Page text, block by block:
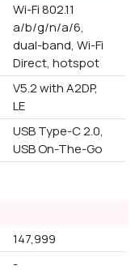
Wi-Fi 802.11
a/b/g/n/a/6,
dual-band, Wi-Fi
Direct, hotspot
V5.2 with A2DP,
LE
USB Type-C 2.0,
USB On-The-Go
147,999
-